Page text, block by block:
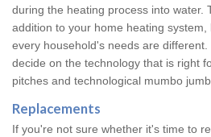
during the heating process into water.
addition to your home heating
every household's needs are
decide on the technology that is right
pitches and technological mumbo
Replacements
If you're not sure whether it's time to